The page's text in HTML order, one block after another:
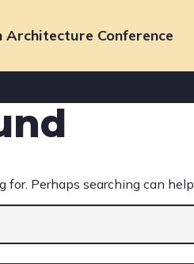
Conference
for. Perhaps searching can help.